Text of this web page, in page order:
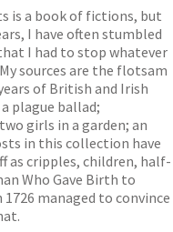
is a book of fictions, but
I have often stumbled
I had to stop whatever
sources are the flotsam
of British and Irish
plague ballad;
girls in a garden; an
in this collection have
as cripples, children, half-
Who Gave Birth to
managed to convince